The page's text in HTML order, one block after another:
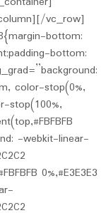
vc_row]
bottom:
bottom:
color-stop(0%,
stop(100%,
-webkit-linear-
0%,#E3E3E3